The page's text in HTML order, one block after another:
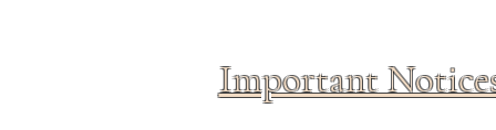
Important